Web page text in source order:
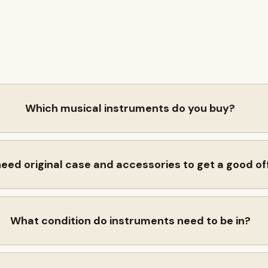
Which musical instruments do you buy?
original case and accessories to get a good
What condition do instruments need to be in?